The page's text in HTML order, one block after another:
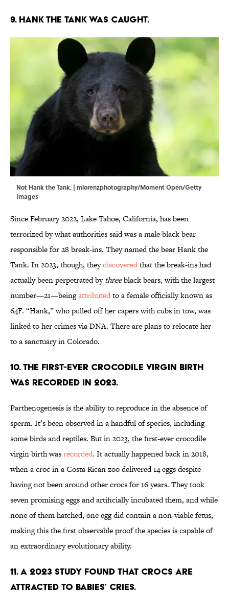
9. Hank the Tank was caught.
Not Hank the Tank. | mlorenzphotography/Moment Open/Getty
Images
Since February 2022, Lake Tahoe, California, has been
terrorized by what authorities said was a male black bear
responsible for 28 break-ins. They named the bear Hank the
Tank. In 2023, though, theydiscoveredthat the break-ins had
actually been perpetrated bythreeblack bears, with the largest
number—21—beingattributedto a female officially known as
64F. “Hank,” who pulled off her capers with cubs in tow, was
linked to her crimes via DNA. There are plans to relocate her
to a sanctuary in Colorado.
10. The first-ever crocodile virgin birth
was recorded in 2023.
Parthenogenesis is the ability to reproduce in the absence of
sperm. It’s been observed in a handful of species, including
some birds and reptiles. But in 2023, the first-ever crocodile
virgin birth wasrecorded. It actually happened back in 2018,
when a croc in a Costa Rican zoo delivered 14 eggs despite
having not been around other crocs for 16 years. They took
seven promising eggs and artificially incubated them, and while
none of them hatched, one egg did contain a non-viable fetus,
making this the first observable proof the species is capable of
an extraordinary evolutionary ability.
11. A 2023 study found that crocs are
attracted to babies’ cries.